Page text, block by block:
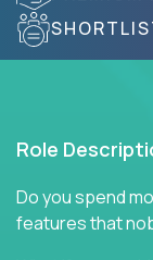
Role
Do you spend
features that